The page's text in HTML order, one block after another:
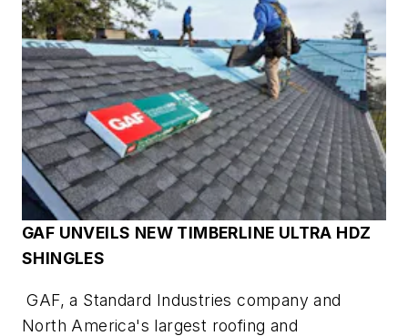
GAF UNVEILS NEW TIMBERLINE ULTRA HDZ
SHINGLES
GAF, a Standard Industries company and
North America's largest roofing and